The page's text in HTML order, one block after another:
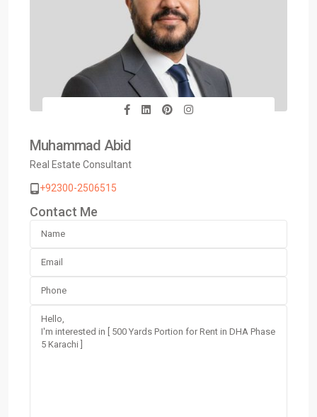
Muhammad Abid
Real Estate Consultant
+92300-2506515
Contact Me